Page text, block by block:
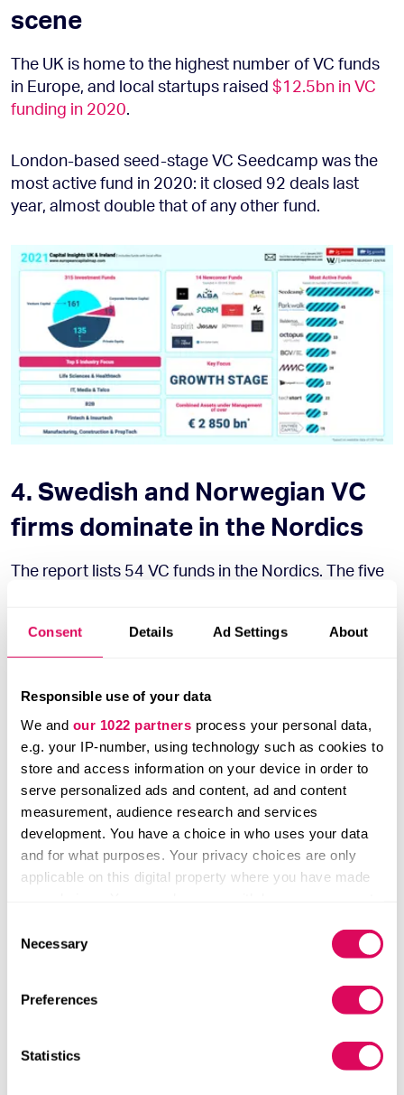
Consent Details Ad Settings About
Responsible use of your data
We and our 1022 partners process your personal data,
e.g. your IP-number, using technology such as cookies to
store and access information on your device in order to
serve personalized ads and content, ad and content
measurement, audience research and services
development. You have a choice in who uses your data
and for what purposes. Your privacy choices are only
applicable on this digital property where you have made
the Privacy trigger icon.
Collect information about your geographical location
Identify your device by actively scanning it for
Selection
Necessary
Preferences
Statistics
scene
The UK is home to the highest number of VC funds
in Europe, and local startups raised $12.5bn in VC
funding in 2020.
London-based seed-stage VC Seedcamp was the
most active fund in 2020: it closed 92 deals last
year, almost double that of any other fund.
4. Swedish and Norwegian VC
firms dominate in the Nordics
The report lists 54 VC funds in the Nordics. The five
Spintop Ventures, Accent Equity).
5. The Netherlands is leading
the Benelux ecosystem
The Benelux is the European region with the highest
Dutch VC firms Rockstart and Innovation Industries,